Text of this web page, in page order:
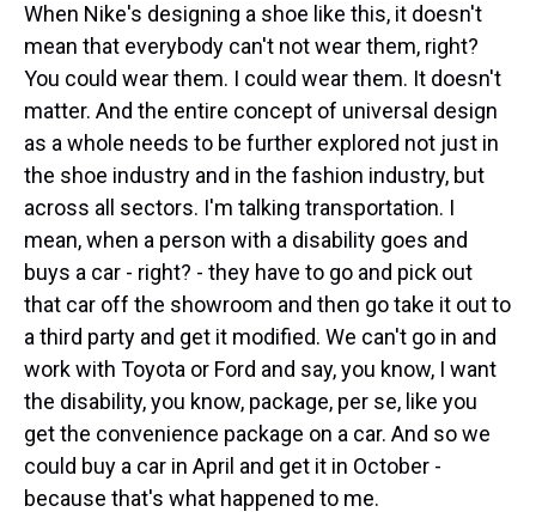
When Nike's designing a shoe like this, it doesn't
mean that everybody can't not wear them, right?
You could wear them. I could wear them. It doesn't
matter. And the entire concept of universal design
as a whole needs to be further explored not just in
the shoe industry and in the fashion industry, but
across all sectors. I'm talking transportation. I
mean, when a person with a disability goes and
buys a car - right? - they have to go and pick out
that car off the showroom and then go take it out to
a third party and get it modified. We can't go in and
work with Toyota or Ford and say, you know, I want
the disability, you know, package, per se, like you
get the convenience package on a car. And so we
could buy a car in April and get it in October -
because that's what happened to me.